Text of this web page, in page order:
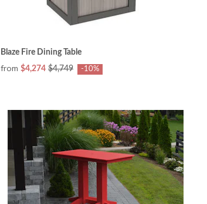
Blaze Fire Dining Table
from $4,274 $4,749 -10%